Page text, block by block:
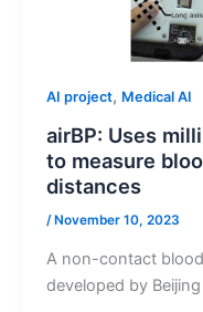
AI project, Medical AI
airBP: Uses
to measure
distances
/November 10, 2023
A non-contact
developed by